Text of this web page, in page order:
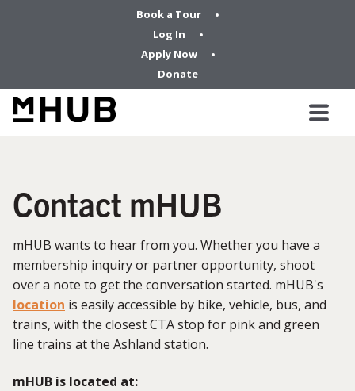
Book a Tour
Log In
Apply Now
Donate
Contact mHUB
mHUB wants to hear from you. Whether you have a
membership inquiry or partner opportunity, shoot
over a note to get the conversation started. mHUB's
location is easily accessible by bike, vehicle, bus, and
trains, with the closest CTA stop for pink and green
line trains at the Ashland station.
mHUB is located at: